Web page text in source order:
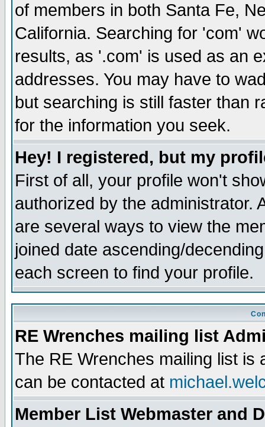
of members in both Santa Fe,
California. Searching for 'com'
results, as '.com' is used as an
addresses. You may have to
but searching is still faster than
for the information you seek.
Hey! I registered, but my
First of all, your profile won't
authorized by the administrator.
are several ways to view the
joined date ascending/
each screen to find your profile.
RE Wrenches mailing list
The RE Wrenches mailing list is
can be contacted at
Member List Webmaster and